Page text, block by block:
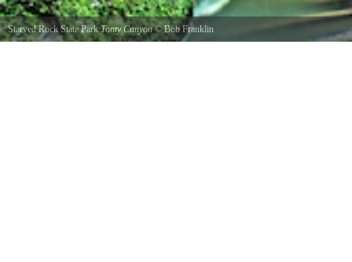
Starved Rock State ParkTonty Canyon©Bob Franklin